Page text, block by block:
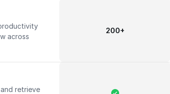
across
200+
retrieve